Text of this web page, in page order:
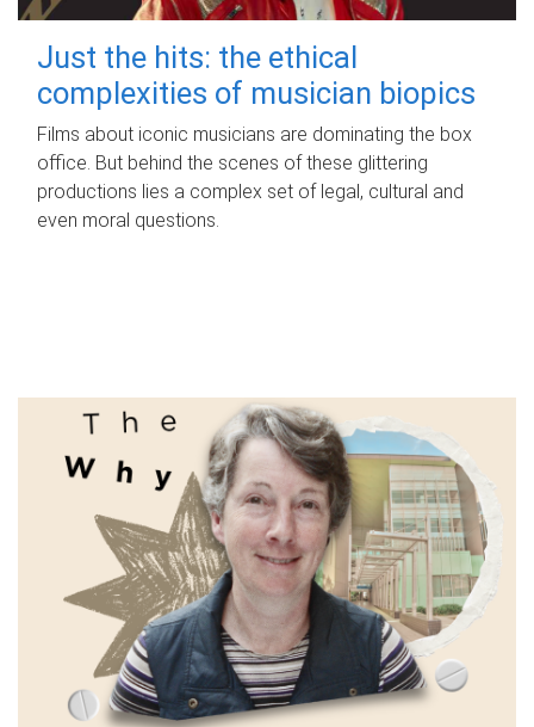
Just the hits: the ethical
complexities of musician biopics
Films about iconic musicians are dominating the box
office. But behind the scenes of these glittering
productions lies a complex set of legal, cultural and
even moral questions.